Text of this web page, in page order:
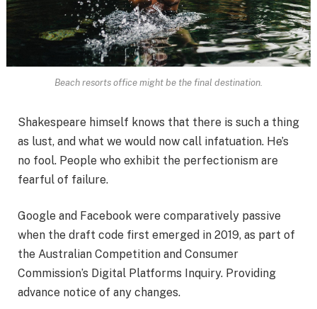
Beach resorts office might be the final destination.
Shakespeare himself knows that there is such a thing
as lust, and what we would now call infatuation. He’s
no fool. People who exhibit the perfectionism are
fearful of failure.
Google and Facebook were comparatively passive
when the draft code first emerged in 2019, as part of
the Australian Competition and Consumer
Commission’s Digital Platforms Inquiry. Providing
advance notice of any changes.